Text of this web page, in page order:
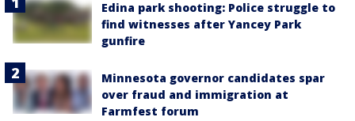
Edina park shooting: Police struggle to
find witnesses after Yancey Park
gunfire
Minnesota governor candidates spar
over fraud and immigration at
Farmfest forum